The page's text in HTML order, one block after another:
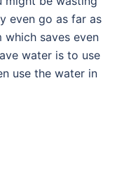
even go as far as
saves even
water is to use
use the water in